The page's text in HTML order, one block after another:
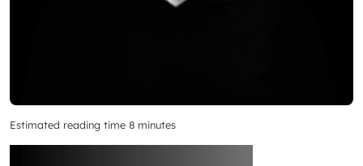
Estimated reading time 8 minutes